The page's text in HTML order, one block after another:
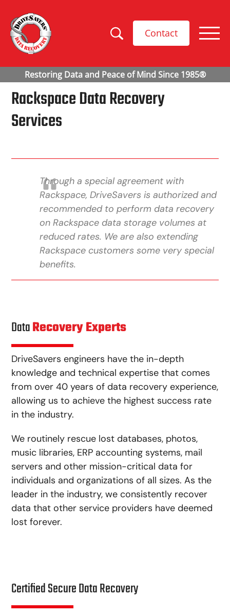
Contact
Rackspace Data Recovery
Services
Through a special agreement with
Rackspace, DriveSavers is authorized and
recommended to perform data recovery
on Rackspace data storage volumes at
reduced rates. We are also extending
Rackspace customers some very special
benefits.
DataRecovery Experts
DriveSavers engineers have the in-depth
knowledge and technical expertise that comes
from over 40 years of data recovery experience,
allowing us to achieve the highest success rate
in the industry.
We routinely rescue lost databases, photos,
music libraries, ERP accounting systems, mail
servers and other mission-critical data for
individuals and organizations of all sizes. As the
leader in the industry, we consistently recover
data that other service providers have deemed
lost forever.
Certified Secure Data Recovery